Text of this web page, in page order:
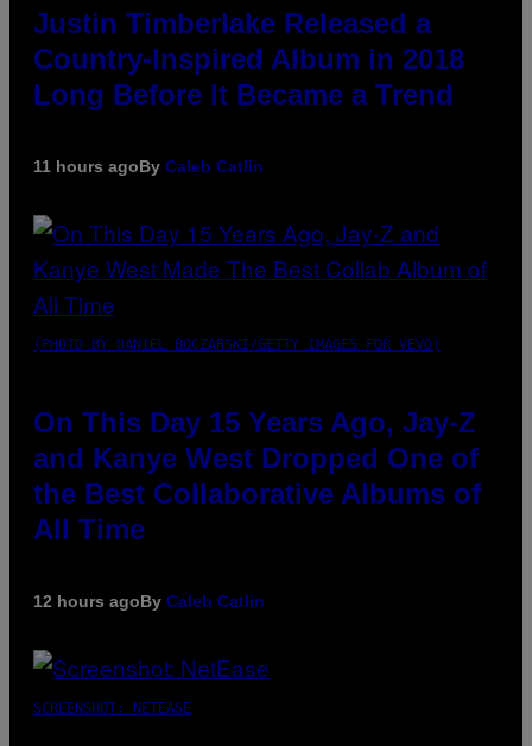
Justin Timberlake Released a
Country-Inspired Album in 2018
Long Before It Became a Trend
11 hours agoBy Caleb Catlin
(PHOTO BY DANIEL BOCZARSKI/GETTY IMAGES FOR VEVO)
On This Day 15 Years Ago, Jay-Z
and Kanye West Dropped One of
the Best Collaborative Albums of
All Time
12 hours agoBy Caleb Catlin
SCREENSHOT: NETEASE